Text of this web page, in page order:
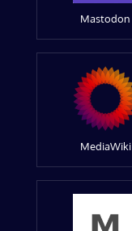
Mastodon
MediaWiki